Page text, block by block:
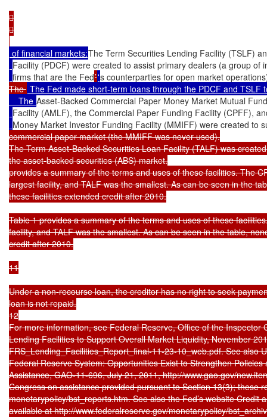


of financial markets:The Term Securities Lending Facility (TSLF)
Facility (PDCF) were created to assist primary dealers (a group of
firms that are the Fed’'s counterparties for open market
The The Fed made short-term loans through the PDCF and
    The
Asset-Backed Commercial Paper Money Market Mutual
Facility (AMLF), the Commercial Paper Funding Facility (CPFF),
Money Market Investor Funding Facility (MMIFF) were created to
commercial paper market (the MMIFF was never used).
The Term Asset-Backed Securities Loan Facility (TALF) was
the asset-backed securities (ABS) market.
provides a summary of the terms and uses of these facilities. The
largest facility, and TALF was the smallest. As can be seen in the
these facilities extended credit after 2010.
Table 1 provides a summary of the terms and uses of these
facility, and TALF was the smallest. As can be seen in the table,
credit after 2010.
11
Under a non-recourse loan, the creditor has no right to seek
loan is not repaid.
12
For more information, see Federal Reserve, Office of the Inspector
Lending Facilities to Support Overall Market Liquidity, November
FRS_Lending_Facilities_Report_final-11-23-10_web.pdf. See also
Federal Reserve System: Opportunities Exist to Strengthen
Assistance, GAO-11-696, July 21, 2011, http://www.gao.gov/
Congress on assistance provided pursuant to Section 13(3); these
monetarypolicy/bst_reports.htm. See also the Fed’s website Credit
available at http://www.federalreserve.gov/monetarypolicy/